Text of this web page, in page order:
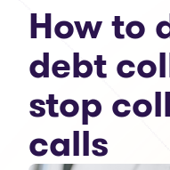
How to
debt
stop
calls